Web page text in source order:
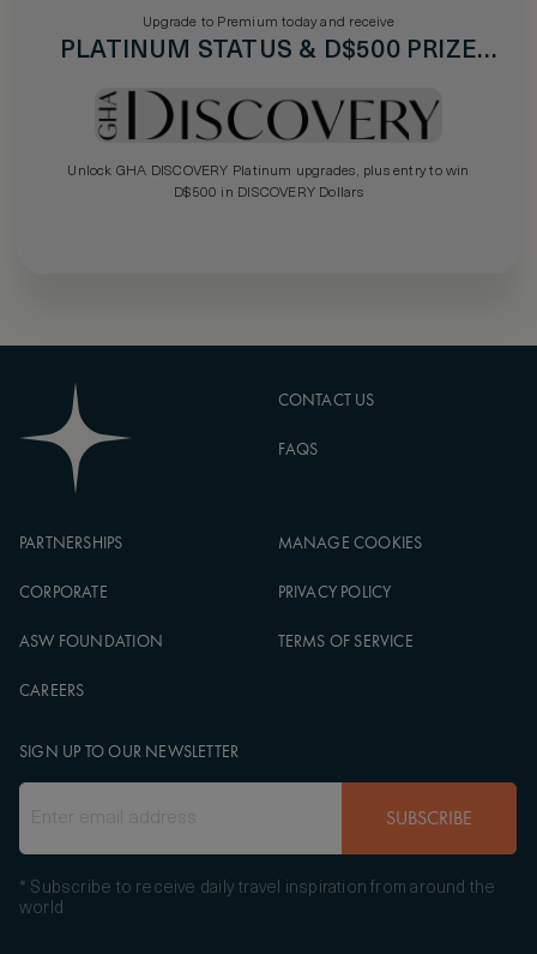
Upgrade to Premium today and receive
PLATINUM STATUS & D$500 PRIZE
Unlock GHA DISCOVERY Platinum upgrades, plus entry to win
D$500 in DISCOVERY Dollars
CONTACT US
FAQS
PARTNERSHIPS
CORPORATE
ASW FOUNDATION
CAREERS
MANAGE COOKIES
PRIVACY POLICY
TERMS OF SERVICE
SIGN UP TO OUR NEWSLETTER
SUBSCRIBE
* Subscribe to receive daily travel inspiration from around the
world